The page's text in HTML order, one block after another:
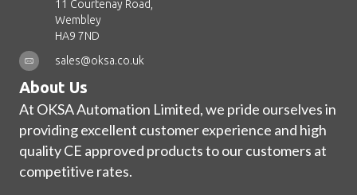
11 Courtenay Road,
Wembley
HA9 7ND
sales@oksa.co.uk
About Us
At OKSA Automation Limited, we pride ourselves in
providing excellent customer experience and high
quality CE approved products to our customers at
competitive rates.